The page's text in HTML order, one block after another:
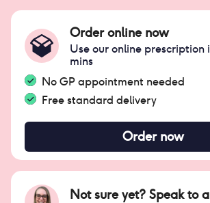
Order online now
Use our online prescription
mins
No GP appointment needed
Free standard delivery
Order now
Not sure yet? Speak to